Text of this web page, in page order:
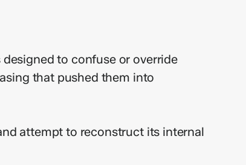
to confuse or override
that pushed them into
attempt to reconstruct its internal